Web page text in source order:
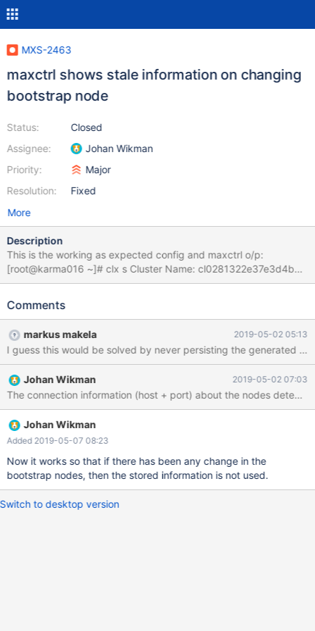
MXS-2463
maxctrl shows stale information on changing
bootstrap node
Status:
Assignee:
Priority:
Resolution:
Closed
Johan Wikman
Major
Fixed
More
Description
This is the working as expected config and maxctrl o/p:
[root@karma016 ~]# clx s Cluster Name: cl0281322e37e3d4b8
Cluster Version: 9.1.4 Cluster Status: OK Cluster Size: 3 nodes -
Hostname | Status | IP Address | TPS | Used | Total ----+---------
karma049 | OK | 10.2.15.126 | 0 | 499.3M (0.06%) | 767.0G 4 |
karma055 | OK | 10.2.15.144 | 0 | 496.7M (0.06%) | 767.0G 5 |
karma016 | OK | 10.2.15.19 | 11 | 496.9M (0.06%) | 767.0G ----+-
----------+--------+--------------+-----+-----------------+--------
Comments
markus makela 2019-05-02 05:13
I guess this would be solved by never persisting the generated
Johan Wikman 2019-05-02 07:03
Johan Wikman
Added 2019-05-07 08:23
Now it works so that if there has been any change in the
bootstrap nodes, then the stored information is not used.
Switch to desktop version